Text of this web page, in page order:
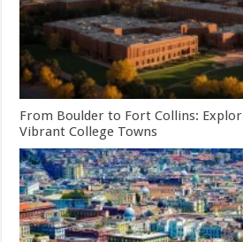
From Boulder to Fort Collins:
Vibrant College Towns